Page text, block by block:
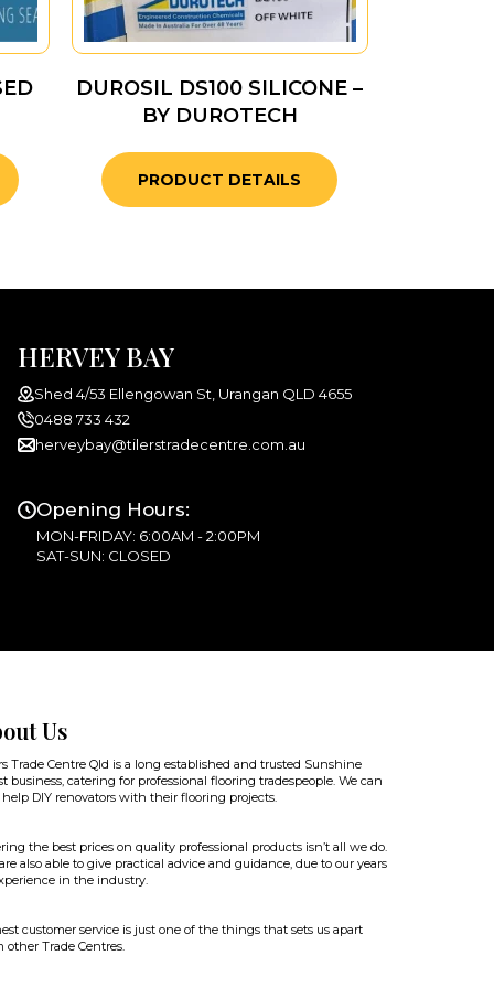
DUROSIL DS100 SILICONE –
BY DUROTECH
PRODUCT DETAILS
HERVEY BAY
Shed 4/53 Ellengowan St, Urangan QLD 4655
0488 733 432
herveybay@tilerstradecentre.com.au
Opening Hours:
MON-FRIDAY: 6:00AM - 2:00PM
SAT-SUN: CLOSED
Us
Trade Centre Qld is a long established and trusted Sunshine
business, catering for professional flooring tradespeople. We can
help DIY renovators with their flooring projects.
the best prices on quality professional products isn’t all we do.
also able to give practical advice and guidance, due to our years
in the industry.
customer service is just one of the things that sets us apart
other Trade Centres.